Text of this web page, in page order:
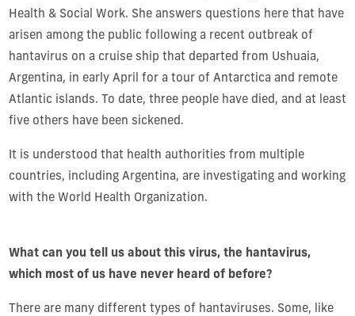
Health & Social Work. She answers questions here that have
arisen among the public following a recent outbreak of
hantavirus on a cruise ship that departed from Ushuaia,
Argentina, in early April for a tour of Antarctica and remote
Atlantic islands. To date, three people have died, and at least
five others have been sickened.
It is understood that health authorities from multiple
countries, including Argentina, are investigating and working
with the World Health Organization.
What can you tell us about this virus, the hantavirus,
which most of us have never heard of before?
There are many different types of hantaviruses. Some, like